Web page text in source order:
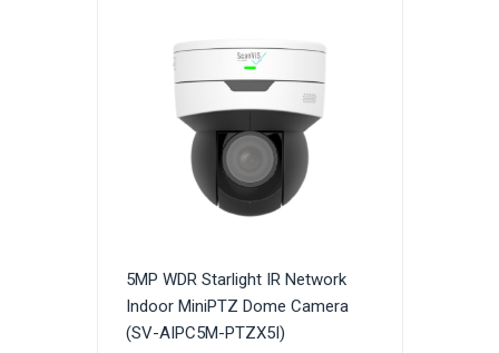
5MP WDR Starlight IR Network
Indoor MiniPTZ Dome Camera
(SV-AIPC5M-PTZX5I)